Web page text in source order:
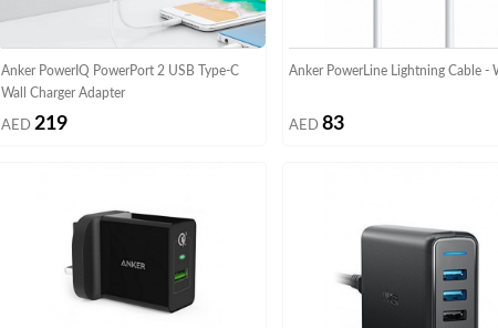
Anker PowerIQ PowerPort 2 USB Type-C
Wall Charger Adapter
AED 219
Anker PowerLine Lightning Cable -
AED 83